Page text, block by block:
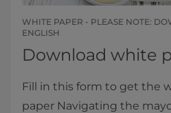
WHITE PAPER - PLEASE NOTE:
ENGLISH​​​
Download white
Fill in this form to get the
paper Navigating the